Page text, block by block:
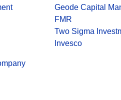
Geode Capital
FMR
Two Sigma
Invesco